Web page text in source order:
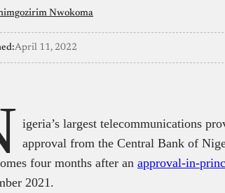
Nwokoma
April 11, 2022
igeria’s largest telecommunications
approval from the Central Bank of
four months after an approval-in-
2021.